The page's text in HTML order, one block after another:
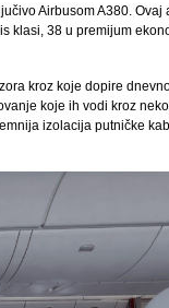
Airbusom A380. Ovaj
klasi, 38 u premijum
kroz koje dopire
koje ih vodi kroz
izolacija putničke